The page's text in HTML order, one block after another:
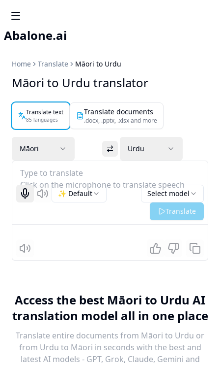
Abalone.ai
Home Translate Māori to Urdu
Māori to Urdu translator
Translate text
85 languages
Translate documents
.docx, .pptx, .xlsx and more
Māori Urdu
Type to translate
Click on the microphone to translate speech
Start recognizing
Listen Select model
✨ Default
Translate
Listen
Access the best Māori to Urdu AI
translation model all in one place
Translate entire documents from Māori to Urdu or
from Urdu to Māori in seconds with the best and
latest AI models - GPT, Grok, Claude, Gemini and